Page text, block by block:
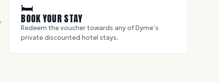
🛏
BOOK YOUR STAY
Redeem the voucher towards any of Dyme’s
private discounted hotel stays.